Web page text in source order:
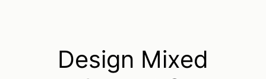
Design Mixed